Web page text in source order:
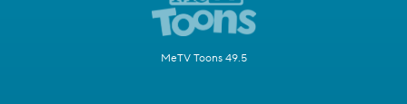
MeTV Toons 49.5